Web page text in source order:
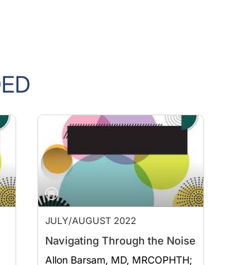
JULY/AUGUST 2022
Navigating Through the Noise
Allon Barsam, MD, MRCOPHTH;
Arjan Hura, MD; et al